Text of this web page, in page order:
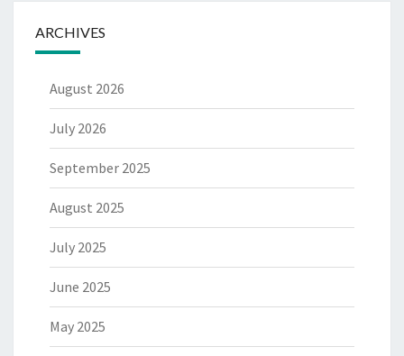
ARCHIVES
August 2026
July 2026
September 2025
August 2025
July 2025
June 2025
May 2025